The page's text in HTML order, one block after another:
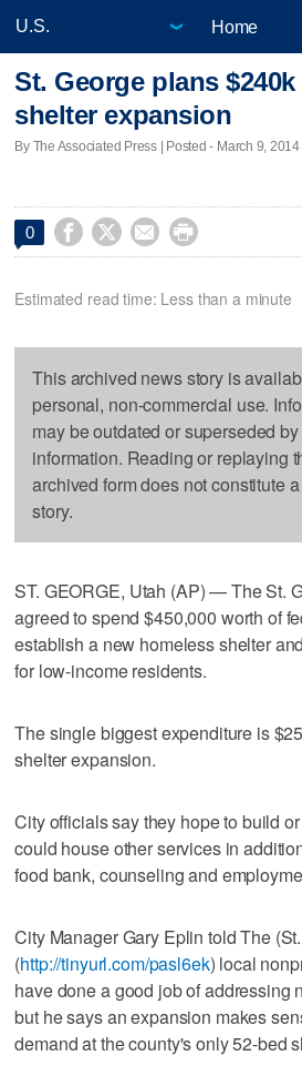
Home
St. George plans
shelter expansion
By The Associated Press | Posted - March 9, 2014
0    
Estimated read time: Less than a minute
This archived news story is
personal, non-commercial use.
may be outdated or superseded
information. Reading or replaying
archived form does not constitute
story.
ST. GEORGE, Utah (AP) — The St.
agreed to spend $450,000 worth of
establish a new homeless shelter
for low-income residents.
The single biggest expenditure is
shelter expansion.
City officials say they hope to build
could house other services in
food bank, counseling and
City Manager Gary Eplin told The
(http://tinyurl.com/pasl6ek) local
have done a good job of addressing
but he says an expansion makes
demand at the county's only 52-bed